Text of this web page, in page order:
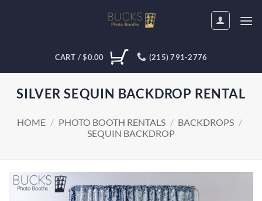
CART /$0.00 (215) 791-2776
SILVER SEQUIN BACKDROP RENTAL
HOME / PHOTO BOOTH RENTALS / BACKDROPS /
SEQUIN BACKDROP